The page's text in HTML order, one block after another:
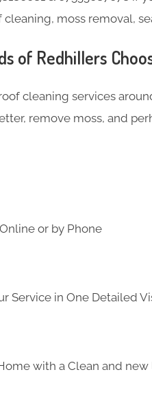
moss removal,
of Redhillers
cleaning services
remove moss, and
or by Phone
Service in One Detailed
with a Clean and